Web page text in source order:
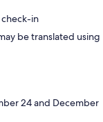
in
be translated using
24 and December